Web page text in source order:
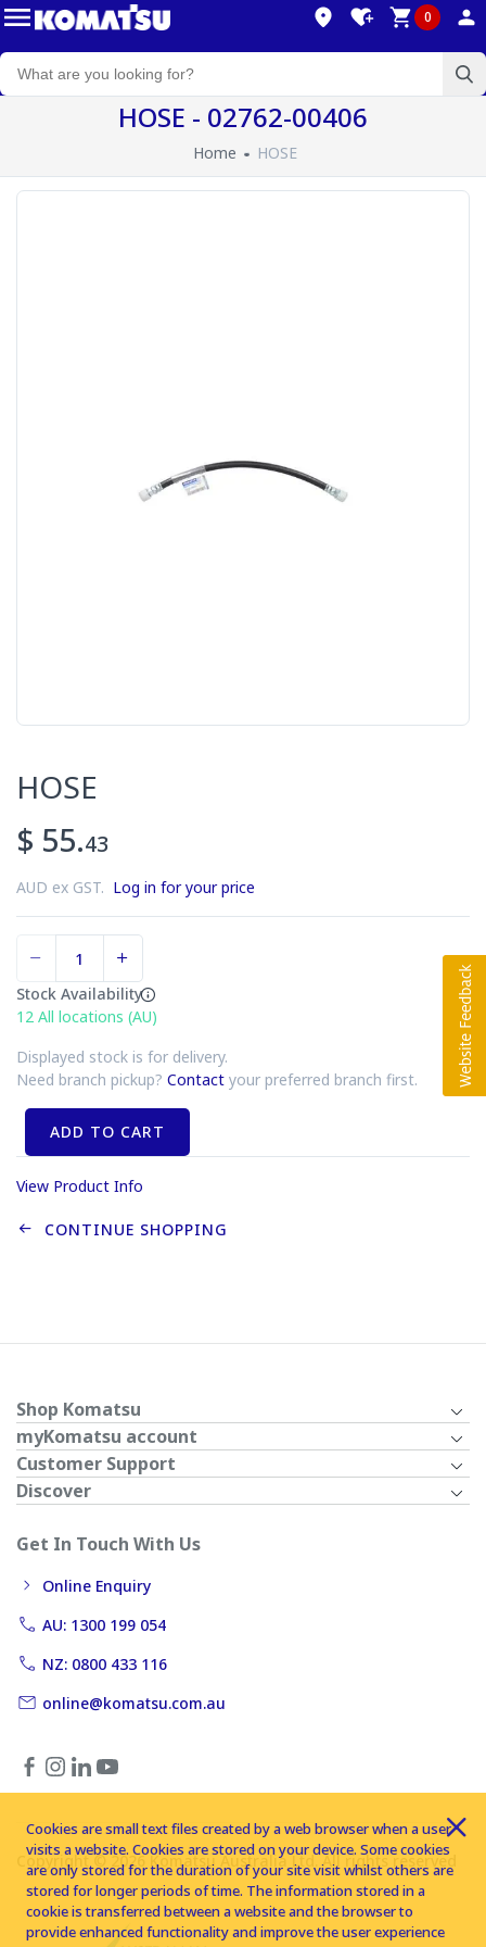
0
HOSE - 02762-00406
Home HOSE
HOSE
$ 55.43
AUD ex GST. Log in for your price
Stock Availability
12 All locations (AU)
Displayed stock is for delivery.
Need branch pickup? Contact your preferred branch first.
ADD TO CART
View Product Info
CONTINUE SHOPPING
Shop Komatsu
myKomatsu account
Customer Support
Discover
Get In Touch With Us
Online Enquiry
AU: 1300 199 054
NZ: 0800 433 116
online@komatsu.com.au
Copyright © 2026 Komatsu Australia Ltd. All rights reserved
Cookies are small text files created by a web browser when a user
visits a website. Cookies are stored on your device. Some cookies
are only stored for the duration of your site visit whilst others are
stored for longer periods of time. The information stored in a
cookie is transferred between a website and the browser to
provide enhanced functionality and improve the user experience